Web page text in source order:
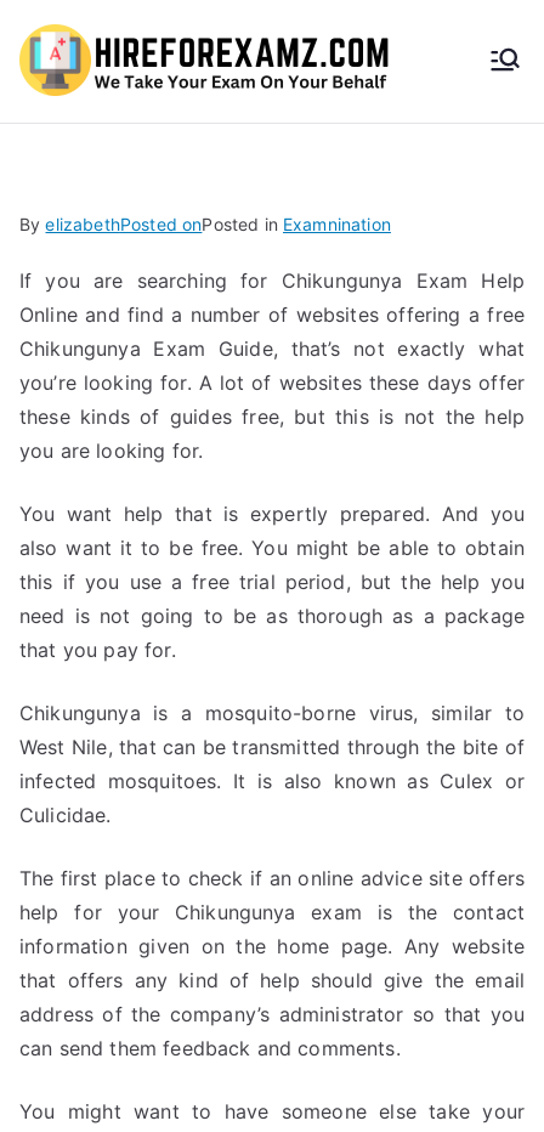
HireF
com
ByelizabethPosted onPosted in Examnination
If you are searching for Chikungunya Exam Help
Online and find a number of websites offering a free
Chikungunya Exam Guide, that’s not exactly what
you’re looking for. A lot of websites these days offer
these kinds of guides free, but this is not the help
you are looking for.
You want help that is expertly prepared. And you
also want it to be free. You might be able to obtain
this if you use a free trial period, but the help you
need is not going to be as thorough as a package
that you pay for.
Chikungunya is a mosquito-borne virus, similar to
West Nile, that can be transmitted through the bite of
infected mosquitoes. It is also known as Culex or
Culicidae.
The first place to check if an online advice site offers
help for your Chikungunya exam is the contact
information given on the home page. Any website
that offers any kind of help should give the email
address of the company’s administrator so that you
can send them feedback and comments.
You might want to have someone else take your